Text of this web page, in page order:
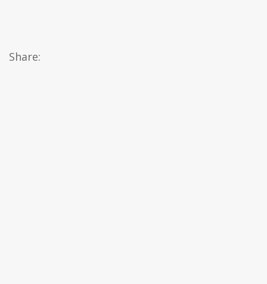
Share: